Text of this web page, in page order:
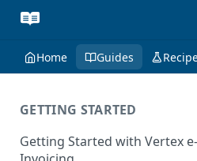
Home Guides
GETTING STARTED
Getting Started with Vertex e-